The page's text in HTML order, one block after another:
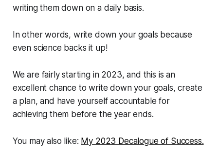
writing them down on a daily basis.
In other words, write down your goals because
even science backs it up!
We are fairly starting in 2023, and this is an
excellent chance to write down your goals, create
a plan, and have yourself accountable for
achieving them before the year ends.
You may also like: My 2023 Decalogue of Success.